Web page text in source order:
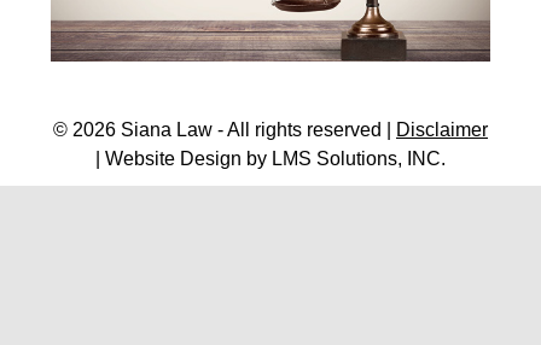
© 2026 Siana Law - All rights reserved |
Disclaimer
| Website Design by LMS Solutions, INC.